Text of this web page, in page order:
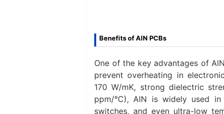
Benefits of AlN PCBs
One of the key advantages of
prevent overheating in
170 W/mK, strong dielectric
ppm/°C), AlN is widely used in
switches, and even ultra-low